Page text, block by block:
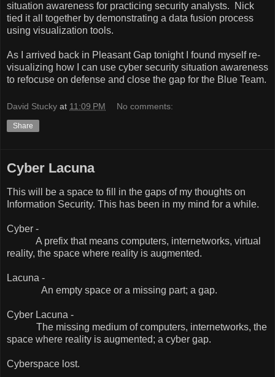
situation awareness for practicing security analysts.
Nick
tied it all together by demonstrating a data fusion process
using visualization tools.
As I arrived back in Pleasant Gap tonight I found myself re-
visualizing how I can use cyber security situation awareness
to refocuse on defense and close the gap for the Blue Team.
David Stucky at 11:09 PM No comments:
Share
Cyber Lacuna
This will be a space to fill in the gaps of my thoughts on
Information Security. This has been in my mind for a while.
Cyber -
A prefix that means computers, internetworks, virtual
reality, the space where reality is augmented.
Lacuna -
An empty space or a missing part; a gap.
Cyber Lacuna -
The missing medium of computers, internetworks, the
space where reality is augmented; a cyber gap.
Cyberspace lost.